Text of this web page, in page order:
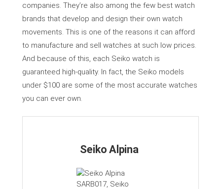
companies. They’re also among the few best watch
brands that develop and design their own watch
movements. This is one of the reasons it can afford
to manufacture and sell watches at such low prices.
And because of this, each Seiko watch is
guaranteed high-quality. In fact, the Seiko models
under $100 are some of the most accurate watches
you can ever own.
Seiko Alpina